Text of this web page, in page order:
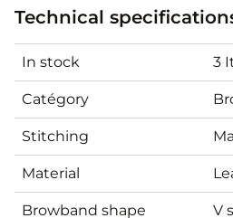
Technical
In stock 3
Catégory
Stitching
Material
Browband shape V